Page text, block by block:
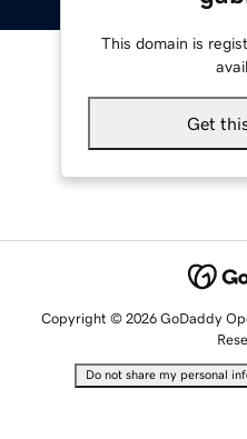
This domain is
Get
Copyright © 2026 GoDaddy
Do not share my personal